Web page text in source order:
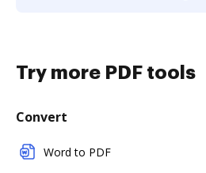
Try more PDF tools
Convert
Word to PDF